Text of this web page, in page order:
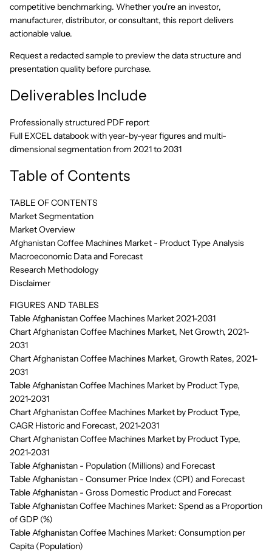
competitive benchmarking. Whether you're an investor,
manufacturer, distributor, or consultant, this report delivers
actionable value.
Request a redacted sample to preview the data structure and
presentation quality before purchase.
Deliverables Include
Professionally structured PDF report
Full EXCEL databook with year-by-year figures and multi-
dimensional segmentation from 2021 to 2031
Table of Contents
TABLE OF CONTENTS
Market Segmentation
Market Overview
Afghanistan Coffee Machines Market - Product Type Analysis
Macroeconomic Data and Forecast
Research Methodology
Disclaimer
FIGURES AND TABLES
Table Afghanistan Coffee Machines Market 2021-2031
Chart Afghanistan Coffee Machines Market, Net Growth, 2021-
2031
Chart Afghanistan Coffee Machines Market, Growth Rates, 2021-
2031
Table Afghanistan Coffee Machines Market by Product Type,
2021-2031
Chart Afghanistan Coffee Machines Market by Product Type,
CAGR Historic and Forecast, 2021-2031
Chart Afghanistan Coffee Machines Market by Product Type,
2021-2031
Table Afghanistan - Population (Millions) and Forecast
Table Afghanistan - Consumer Price Index (CPI) and Forecast
Table Afghanistan - Gross Domestic Product and Forecast
Table Afghanistan Coffee Machines Market: Spend as a Proportion
of GDP (%)
Table Afghanistan Coffee Machines Market: Consumption per
Capita (Population)